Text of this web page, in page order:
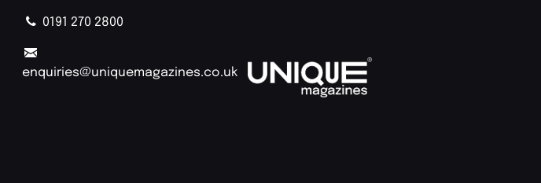
0191 270 2800
enquiries@uniquemagazines.co.uk